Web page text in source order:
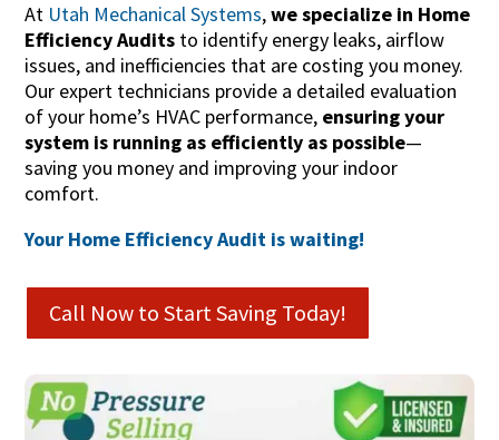
At Utah Mechanical Systems,we specialize in Home
Efficiency Audits to identify energy leaks, airflow
issues, and inefficiencies that are costing you money.
Our expert technicians provide a detailed evaluation
of your home’s HVAC performance, ensuring your
system is running as efficiently as possible—
saving you money and improving your indoor
comfort.
Your Home Efficiency Audit is waiting!
Call Now to Start Saving Today!